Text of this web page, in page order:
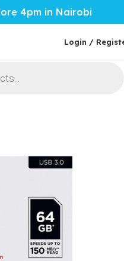
4pm in Nairobi
Login /
Accessories